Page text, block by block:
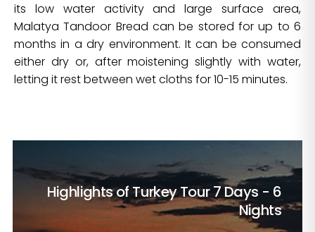
its low water activity and large surface area,
Malatya Tandoor Bread can be stored for up to 6
months in a dry environment. It can be consumed
either dry or, after moistening slightly with water,
letting it rest between wet cloths for 10-15 minutes.
Highlights of Turkey Tour7 Days - 6
Nights